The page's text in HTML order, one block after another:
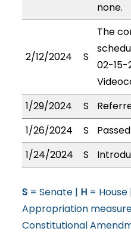
none.
2/12/2024 S
The
02-15-
1/29/2024
S
1/26/2024
S
1/24/2024
S
S= Senate | H= House
Appropriation
Constitutional